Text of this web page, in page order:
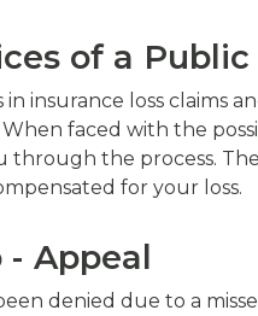
of a
insurance loss claims
faced with the
the process.
for your loss.
- Appeal
denied due to a